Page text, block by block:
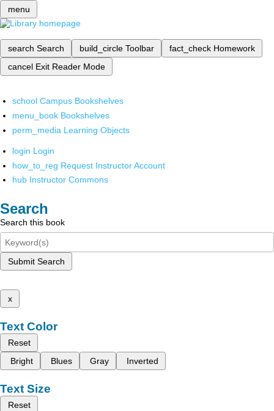
menu
search Search build_circle Toolbar fact_check Homework
cancel Exit Reader Mode
school Campus Bookshelves
menu_book Bookshelves
perm_media Learning Objects
login Login
how_to_reg Request Instructor Account
hub Instructor Commons
Search
Search this book
Submit Search
x
Text Color
Reset
Bright
Blues Gray Inverted
Text Size
Reset